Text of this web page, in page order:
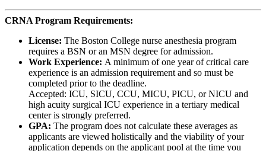
CRNA Program Requirements:
License: The Boston College nurse anesthesia program
requires a BSN or an MSN degree for admission.
Work Experience: A minimum of one year of critical care
experience is an admission requirement and so must be
completed prior to the deadline.
Accepted: ICU, SICU, CCU, MICU, PICU, or NICU and
high acuity surgical ICU experience in a tertiary medical
center is strongly preferred.
GPA: The program does not calculate these averages as
applicants are viewed holistically and the viability of your
application depends on the applicant pool at the time you